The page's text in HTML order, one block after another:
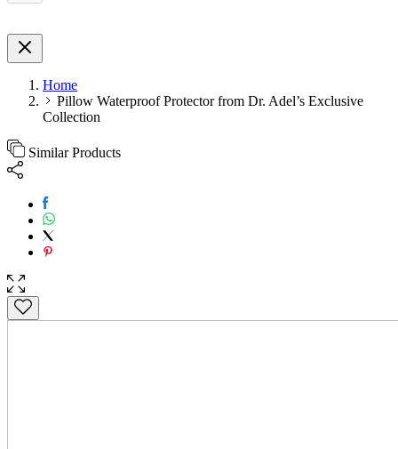
Home
Pillow Waterproof Protector from Dr. Adel’s Exclusive
Collection
Similar Products